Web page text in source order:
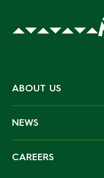
ABOUT US
NEWS
CAREERS